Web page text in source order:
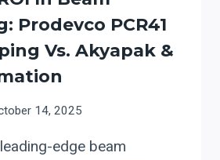
Prodevco PCR41
Vs. Akyapak &
14, 2025
edge beam